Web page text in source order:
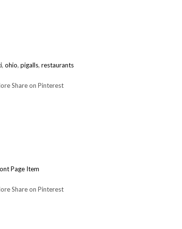
, ohio, pigalls, restaurants
Share on Pinterest
Page Item
Share on Pinterest